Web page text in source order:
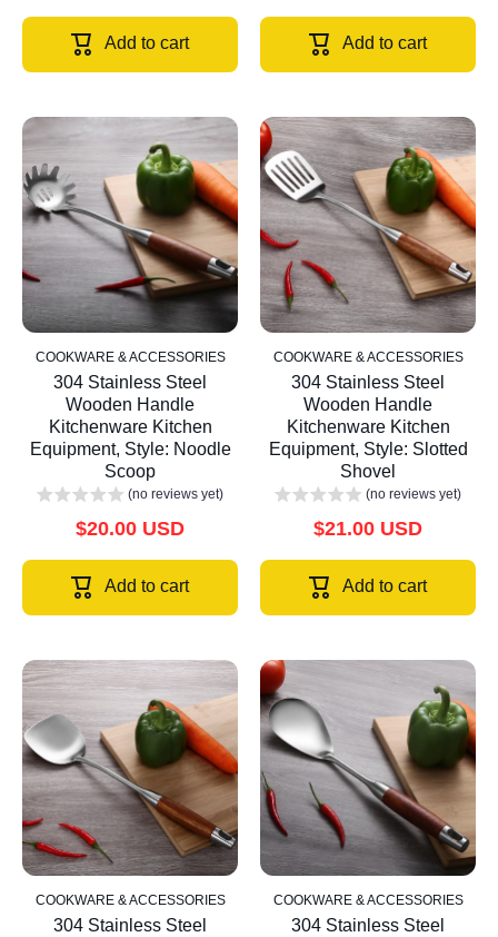
Add to cart Add to cart
COOKWARE & ACCESSORIES
304 Stainless Steel
Wooden Handle
Kitchenware Kitchen
Equipment, Style: Noodle
Scoop
(no reviews yet)
$20.00 USD
Add to cart
COOKWARE & ACCESSORIES
304 Stainless Steel
Wooden Handle
Kitchenware Kitchen
Equipment, Style: Slotted
Shovel
(no reviews yet)
$21.00 USD
Add to cart
COOKWARE & ACCESSORIES
304 Stainless Steel
COOKWARE & ACCESSORIES
304 Stainless Steel